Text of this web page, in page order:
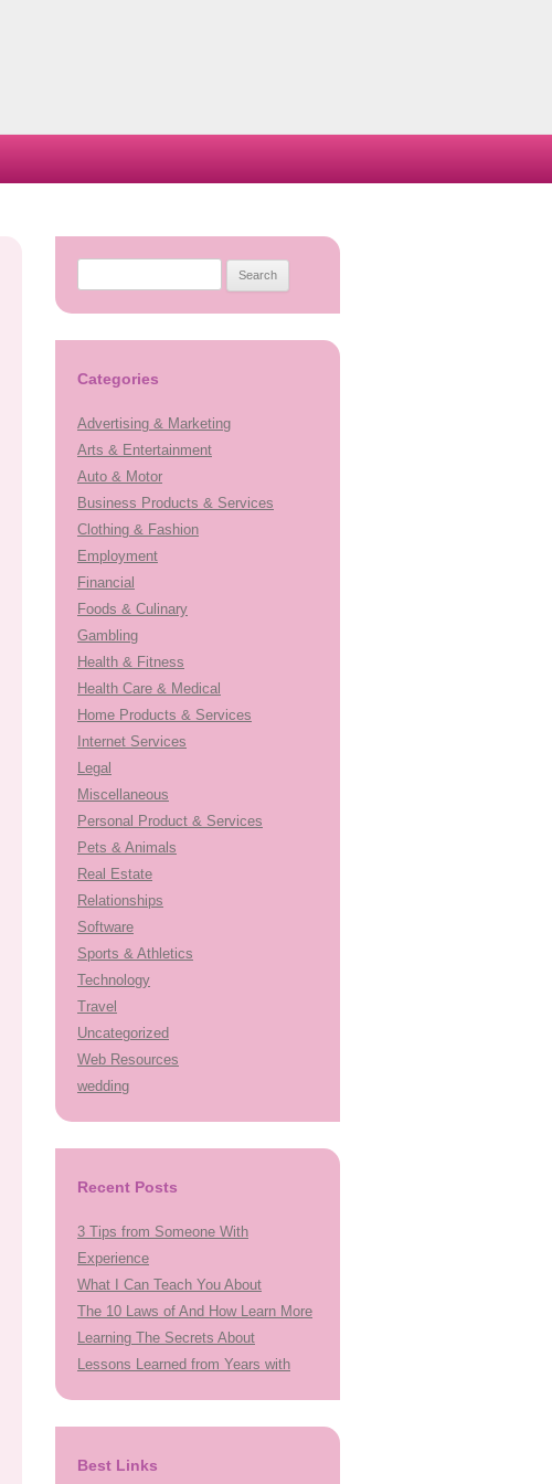
Categories
Advertising & Marketing
Arts & Entertainment
Auto & Motor
Business Products & Services
Clothing & Fashion
Employment
Financial
Foods & Culinary
Gambling
Health & Fitness
Health Care & Medical
Home Products & Services
Internet Services
Legal
Miscellaneous
Personal Product & Services
Pets & Animals
Real Estate
Relationships
Software
Sports & Athletics
Technology
Travel
Uncategorized
Web Resources
wedding
Recent Posts
3 Tips from Someone With
Experience
What I Can Teach You About
The 10 Laws of And How Learn More
Learning The Secrets About
Lessons Learned from Years with
Best Links